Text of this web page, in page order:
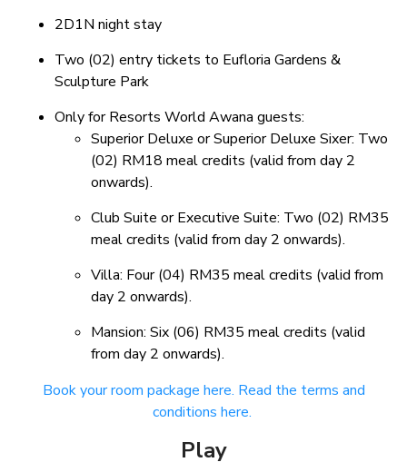
2D1N night stay
Two (02) entry tickets to Eufloria Gardens &
Sculpture Park
Only for Resorts World Awana guests:
Superior Deluxe or Superior Deluxe Sixer: Two
(02) RM18 meal credits (valid from day 2
onwards).
Club Suite or Executive Suite: Two (02) RM35
meal credits (valid from day 2 onwards).
Villa: Four (04) RM35 meal credits (valid from
day 2 onwards).
Mansion: Six (06) RM35 meal credits (valid
from day 2 onwards).
Book your room package here. Read the terms and
conditions here.
Play